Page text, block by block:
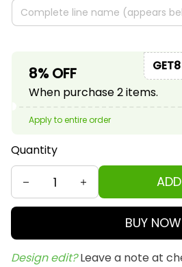
8% OFF
When purchase 2 items.
GET8
Apply to entire order
Quantity
BUY NOW
Design edit? Leave a note at